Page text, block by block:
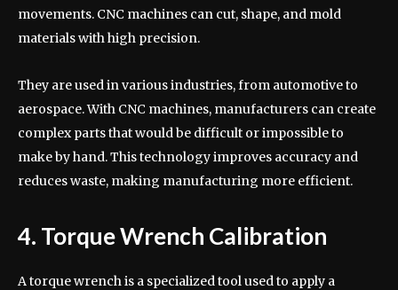
movements. CNC machines can cut, shape, and mold
materials with high precision.
They are used in various industries, from automotive to
aerospace. With CNC machines, manufacturers can create
complex parts that would be difficult or impossible to
make by hand. This technology improves accuracy and
reduces waste, making manufacturing more efficient.
4. Torque Wrench Calibration
A torque wrench is a specialized tool used to apply a